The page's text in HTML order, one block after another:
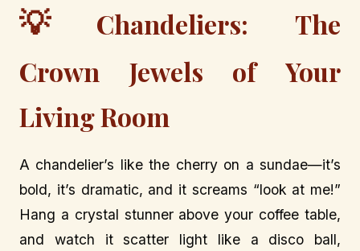
💡
Chandeliers: The
Crown Jewels of Your
Living Room
A chandelier’s like the cherry on a sundae—it’s
bold, it’s dramatic, and it screams “look at me!”
Hang a crystal stunner above your coffee table,
and watch it scatter light like a disco ball,